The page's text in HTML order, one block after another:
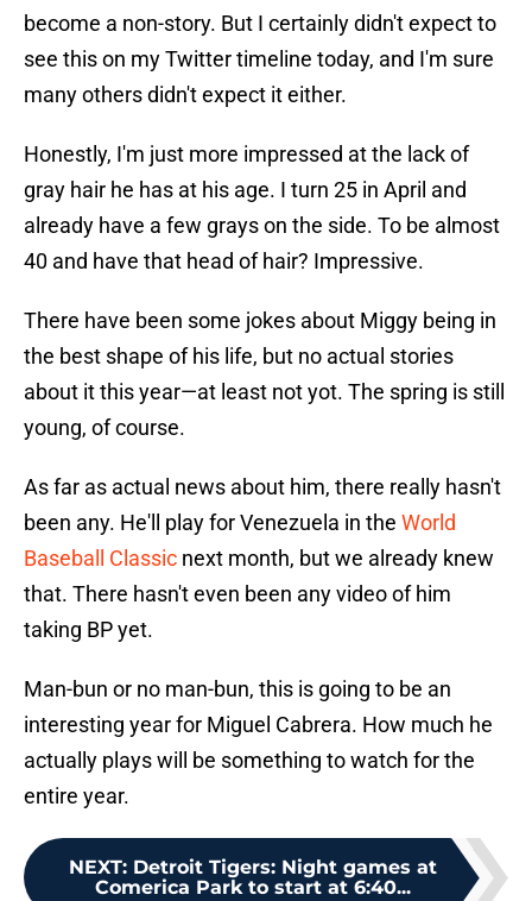
become a non-story. But I certainly didn't expect to
see this on my Twitter timeline today, and I'm sure
many others didn't expect it either.
Honestly, I'm just more impressed at the lack of
gray hair he has at his age. I turn 25 in April and
already have a few grays on the side. To be almost
40 and have that head of hair? Impressive.
There have been some jokes about Miggy being in
the best shape of his life, but no actual stories
about it this year—at least not yot. The spring is still
young, of course.
As far as actual news about him, there really hasn't
been any. He'll play for Venezuela in the World
Baseball Classic next month, but we already knew
that. There hasn't even been any video of him
taking BP yet.
Man-bun or no man-bun, this is going to be an
interesting year for Miguel Cabrera. How much he
actually plays will be something to watch for the
entire year.
NEXT: Detroit Tigers: Night games at
Comerica Park to start at 6:40...